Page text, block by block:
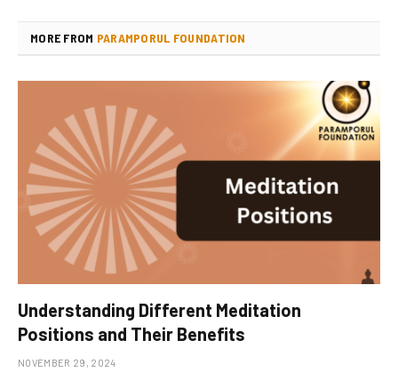
MORE FROM PARAMPORUL FOUNDATION
Understanding Different Meditation
Positions and Their Benefits
NOVEMBER 29, 2024